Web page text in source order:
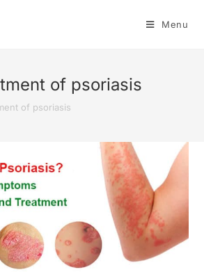
Menu
of psoriasis
of psoriasis